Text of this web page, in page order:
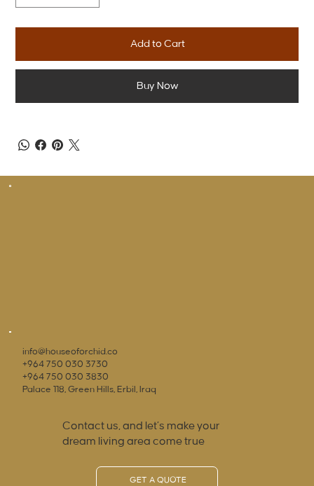
Add to Cart
Buy Now
info@houseoforchid.co
+964 750 030 3730
+964 750 030 3830
Palace 118, Green Hills, Erbil, Iraq
Contact us, and let’s make your
dream living area come true
GET A QUOTE